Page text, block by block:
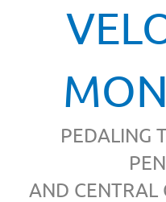
PEDALING
AND CENTRAL